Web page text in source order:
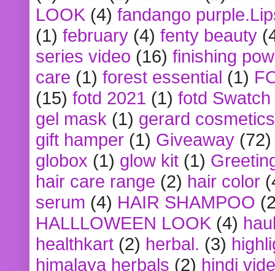
LOOK (4) fandango
(1) february (4) fenty beauty
series video (16) finishing
care (1) forest essential (1)
(15) fotd 2021 (1) fotd
gel mask (1) gerard cosmetics
gift hamper (1) Giveaway (72)
globox (1) glow kit (1)
hair care range (2) hair color
serum (4) HAIR SHAMPOO
HALLLOWEEN LOOK (4)
healthkart (2) herbal. (3)
himalaya herbals (2) hindi